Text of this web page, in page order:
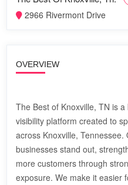
2966 Rivermont Drive
OVERVIEW
The Best of Knoxville, TN is
visibility platform created to
across Knoxville,
businesses stand out,
more customers through
exposure. We make it easier